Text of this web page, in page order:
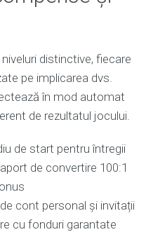
distinctive, fiecare
pe implicarea dvs.
în mod automat
de rezultatul jocului.
de start pentru întregii
de convertire 100:1
cont personal și invitații
cu fonduri garantate